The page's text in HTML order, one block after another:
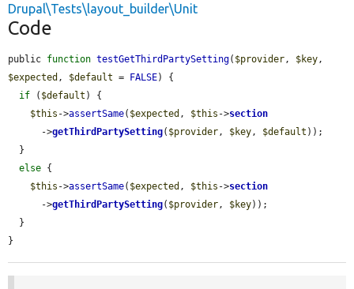
Drupal\Tests\layout_builder\Unit
Code
public function testGetThirdPartySetting( $provider, $key
$expected , $default = FALSE) {
if ( $default ) {
$this ->assertSame( $expected , $this ->section
      ->
getThirdPartySetting( $provider, $key, $default ));
else {
$this ->assertSame( $expected , $this ->section
      ->
getThirdPartySetting( $provider, $key));
}